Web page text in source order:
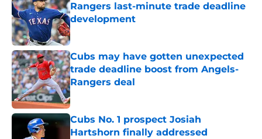
Rangers last-minute trade deadline
development
Published by on Invalid Date
Cubs may have gotten unexpected
trade deadline boost from Angels-
Rangers deal
Published by on Invalid Date
Cubs No. 1 prospect Josiah
Hartshorn finally addressed